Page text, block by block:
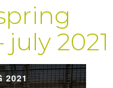
2021
2021